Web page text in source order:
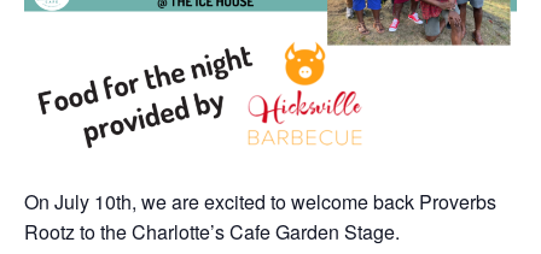
On July 10th, we are excited to welcome back Proverbs
Rootz to the Charlotte’s Cafe Garden Stage.